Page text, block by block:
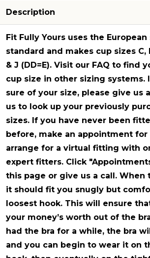
Description
Fit Fully Yours uses the
standard and makes cup sizes C,
& J (DD=E). Visit our FAQ to find
cup size in other sizing systems.
sure of your size, please give us
us to look up your previously
sizes. If you have never been
before, make an appointment
arrange for a virtual fitting with
expert fitters. Click
this page or give us a call. When
it should fit you snugly but
loosest hook. This will ensure
your money’s worth out of the
had the bra for a while, the bra
and you can begin to wear it on